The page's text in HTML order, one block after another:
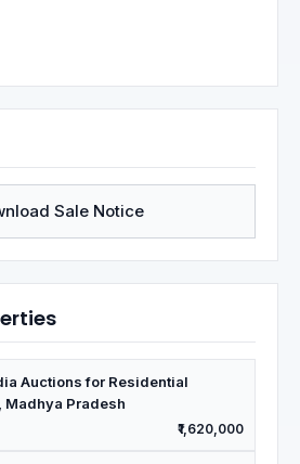
Sale Notice
Auctions for Residential
Madhya Pradesh
₹1,620,000